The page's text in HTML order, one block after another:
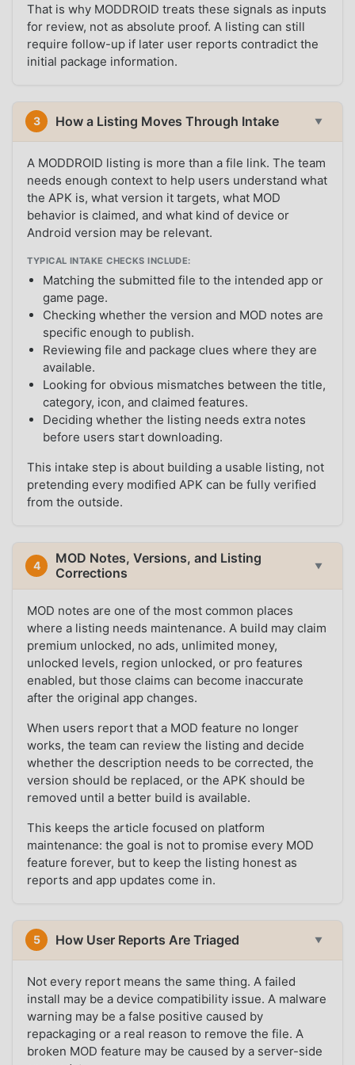
That is why MODDROID treats these signals as inputs
for review, not as absolute proof. A listing can still
require follow-up if later user reports contradict the
initial package information.
3 How a Listing Moves Through Intake ▼
A MODDROID listing is more than a file link. The team
needs enough context to help users understand what
the APK is, what version it targets, what MOD
behavior is claimed, and what kind of device or
Android version may be relevant.
TYPICAL INTAKE CHECKS INCLUDE:
Matching the submitted file to the intended app or
game page.
Checking whether the version and MOD notes are
specific enough to publish.
Reviewing file and package clues where they are
available.
Looking for obvious mismatches between the title,
category, icon, and claimed features.
Deciding whether the listing needs extra notes
before users start downloading.
This intake step is about building a usable listing, not
pretending every modified APK can be fully verified
from the outside.
4
MOD Notes, Versions, and Listing
Corrections
▼
MOD notes are one of the most common places
where a listing needs maintenance. A build may claim
premium unlocked, no ads, unlimited money,
unlocked levels, region unlocked, or pro features
enabled, but those claims can become inaccurate
after the original app changes.
When users report that a MOD feature no longer
works, the team can review the listing and decide
whether the description needs to be corrected, the
version should be replaced, or the APK should be
removed until a better build is available.
This keeps the article focused on platform
maintenance: the goal is not to promise every MOD
feature forever, but to keep the listing honest as
reports and app updates come in.
5 How User Reports Are Triaged ▼
Not every report means the same thing. A failed
install may be a device compatibility issue. A malware
warning may be a false positive caused by
repackaging or a real reason to remove the file. A
broken MOD feature may be caused by a server-side